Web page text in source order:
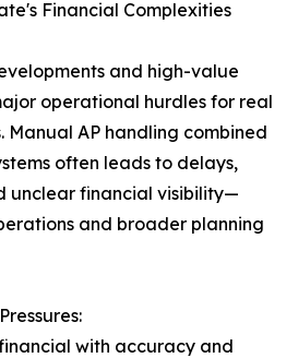
Financial Complexities
and high-value
operational hurdles for real
Manual AP handling combined
often leads to delays,
unclear financial visibility—
and broader planning
with accuracy and